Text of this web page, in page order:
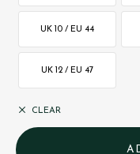
UK 10 / EU 44
UK 12 / EU 47
CLEAR